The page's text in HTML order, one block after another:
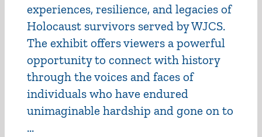
experiences, resilience, and legacies of
Holocaust survivors served by WJCS.
The exhibit offers viewers a powerful
opportunity to connect with history
through the voices and faces of
individuals who have endured
unimaginable hardship and gone on to
...